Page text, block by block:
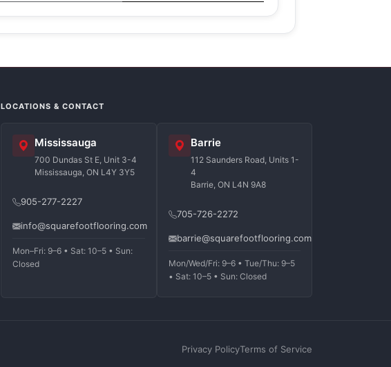
LOCATIONS & CONTACT
Mississauga
700 Dundas St E, Unit 3-4
Mississauga, ON L4Y 3Y5
905-277-2227
info@squarefootflooring.com
Mon–Fri: 9–6 • Sat: 10–5 • Sun:
Closed
Barrie
112 Saunders Road, Units 1-
4
Barrie, ON L4N 9A8
705-726-2272
barrie@squarefootflooring.com
Mon/Wed/Fri: 9–6 • Tue/Thu: 9–5
• Sat: 10–5 • Sun: Closed
Privacy PolicyTerms of Service